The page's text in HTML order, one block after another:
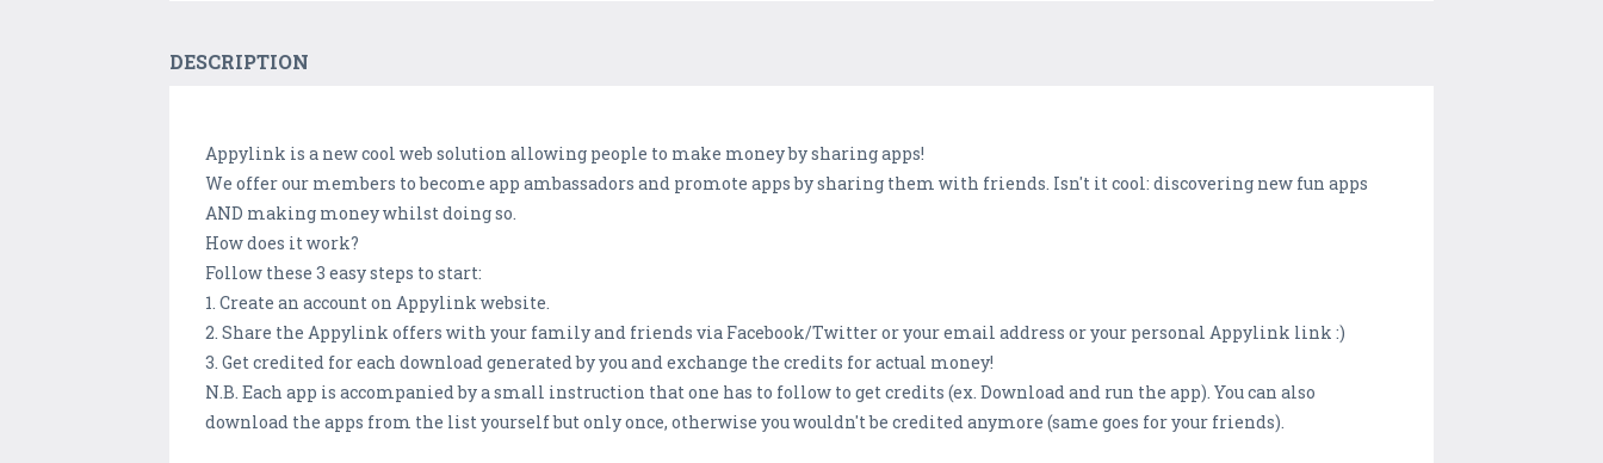
DESCRIPTION
Appylink is a new cool web solution allowing people to make money by sharing apps!
We offer our members to become app ambassadors and promote apps by sharing them with friends. Isn't it cool: discovering new fun apps
AND making money whilst doing so.
How does it work?
Follow these 3 easy steps to start:
1. Create an account on Appylink website.
2. Share the Appylink offers with your family and friends via Facebook/Twitter or your email address or your personal Appylink link :)
3. Get credited for each download generated by you and exchange the credits for actual money!
N.B. Each app is accompanied by a small instruction that one has to follow to get credits (ex. Download and run the app). You can also
download the apps from the list yourself but only once, otherwise you wouldn't be credited anymore (same goes for your friends).